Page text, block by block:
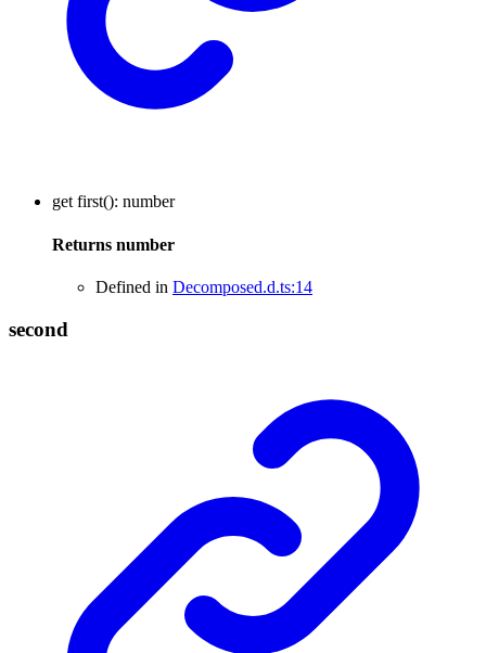
get first(): number
Returns number
Defined in Decomposed.d.ts:14
second